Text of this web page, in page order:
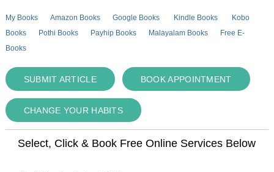
My Books Amazon Books Google Books Kindle Books
Kobo
Books
Pothi Books Payhip Books Malayalam Books
Free E-
Books
SUBMIT ARTICLE BOOK APPOINTMENT
CHANGE YOUR HABITS
Select, Click & Book Free Online Services Below